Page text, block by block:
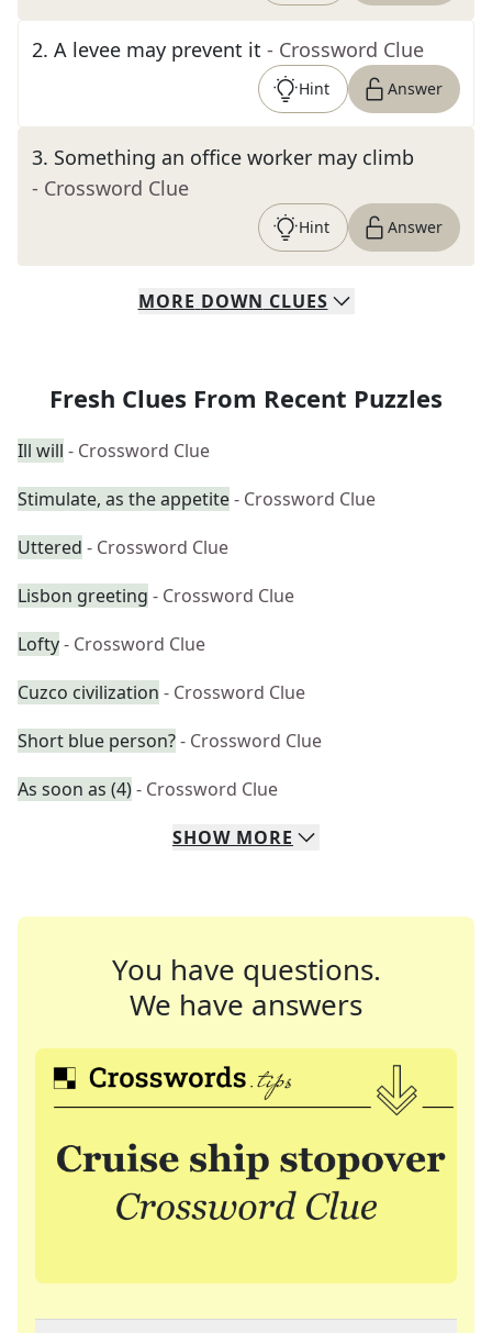
2. A levee may prevent it - Crossword Clue
Hint Answer
3. Something an office worker may climb
- Crossword Clue
Hint Answer
MORE DOWN CLUES
Fresh Clues From Recent Puzzles
Ill will - Crossword Clue
Stimulate, as the appetite- Crossword Clue
Uttered - Crossword Clue
Lisbon greeting - Crossword Clue
Lofty- Crossword Clue
Cuzco civilization - Crossword Clue
Short blue person?- Crossword Clue
As soon as (4)- Crossword Clue
SHOW MORE
You have questions.
We have answers